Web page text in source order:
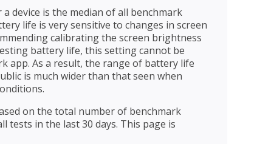
device is the median of all benchmark
life is very sensitive to changes in screen
calibrating the screen brightness
battery life, this setting cannot be
app. As a result, the range of battery life
is much wider than that seen when
on the total number of benchmark
tests in the last 30 days. This page is